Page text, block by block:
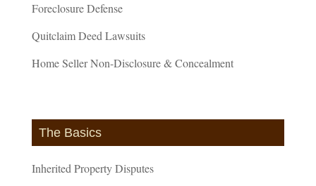
Foreclosure Defense
Quitclaim Deed Lawsuits
Home Seller Non-Disclosure & Concealment
The Basics
Inherited Property Disputes